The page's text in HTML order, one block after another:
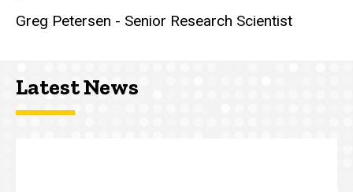
Greg Petersen - Senior Research Scientist
Latest News